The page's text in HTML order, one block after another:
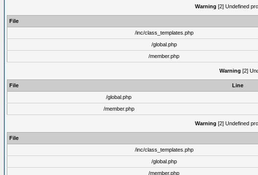
Warning [2] Undefined
File
/inc/class_templates.php
/global.php
/member.php
Warning [2]
File Line
/global.php
/member.php
Warning [2] Undefined
File
/inc/class_templates.php
/global.php
/member.php